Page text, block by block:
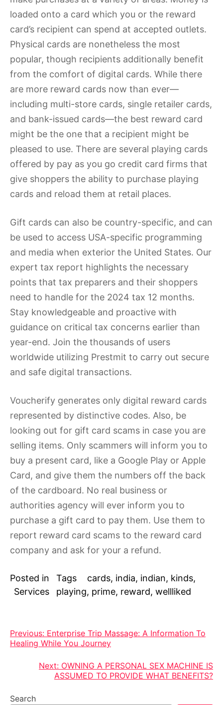
loaded onto a card which you or the reward
card’s recipient can spend at accepted outlets.
Physical cards are nonetheless the most
popular, though recipients additionally benefit
from the comfort of digital cards. While there
are more reward cards now than ever—
including multi-store cards, single retailer cards,
and bank-issued cards—the best reward card
might be the one that a recipient might be
pleased to use. There are several playing cards
offered by pay as you go credit card firms that
give shoppers the ability to purchase playing
cards and reload them at retail places.
Gift cards can also be country-specific, and can
be used to access USA-specific programming
and media when exterior the United States. Our
expert tax report highlights the necessary
points that tax preparers and their shoppers
need to handle for the 2024 tax 12 months.
Stay knowledgeable and proactive with
guidance on critical tax concerns earlier than
year-end. Join the thousands of users
worldwide utilizing Prestmit to carry out secure
and safe digital transactions.
Voucherify generates only digital reward cards
represented by distinctive codes. Also, be
looking out for gift card scams in case you are
selling items. Only scammers will inform you to
buy a present card, like a Google Play or Apple
Card, and give them the numbers off the back
of the cardboard. No real business or
authorities agency will ever inform you to
purchase a gift card to pay them. Use them to
report reward card scams to the reward card
company and ask for your a refund.
Posted in
Services
Tags cards, india, indian, kinds,
playing, prime, reward, wellliked
Post
navigation
Previous: Enterprise Trip Massage: A Information To
Healing While You Journey
Next: OWNING A PERSONAL SEX MACHINE IS
ASSUMED TO PROVIDE WHAT BENEFITS?
Search